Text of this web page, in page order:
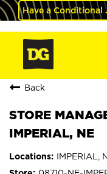
Have a Conditional
Back
STORE
IMPERIAL, NE
IMPERIAL,